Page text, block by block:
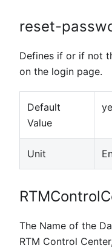
reset-
Defines if or if not
on the login page.
Default
Value
Unit
The Name of the
RTM Control